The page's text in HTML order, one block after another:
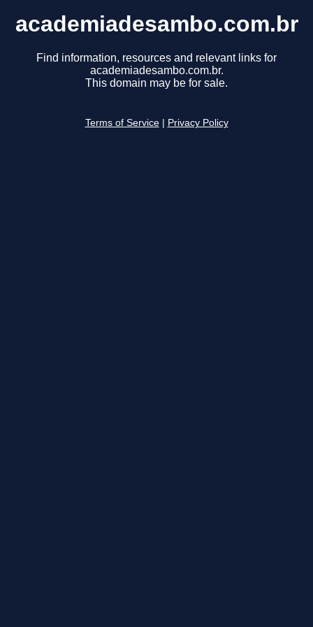
academiadesambo.com.br
Find information, resources and relevant links for
academiadesambo.com.br.
This domain may be for sale.
Terms of Service Privacy Policy